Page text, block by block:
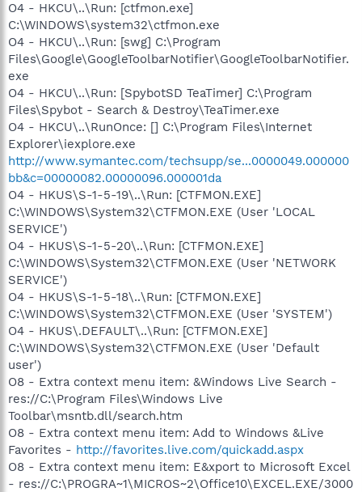
O4 - HKCU\..\Run: [ctfmon.exe]
C:\WINDOWS\system32\ctfmon.exe
O4 - HKCU\..\Run: [swg] C:\Program
Files\Google\GoogleToolbarNotifier\GoogleToolbarNotifier.
exe
O4 - HKCU\..\Run: [SpybotSD TeaTimer] C:\Program
Files\Spybot - Search & Destroy\TeaTimer.exe
O4 - HKCU\..\RunOnce: [] C:\Program Files\Internet
Explorer\iexplore.exe
http://www.symantec.com/techsupp/se...0000049.000000
bb&c=00000082.00000096.000001da
O4 - HKUS\S-1-5-19\..\Run: [CTFMON.EXE]
C:\WINDOWS\System32\CTFMON.EXE (User 'LOCAL
SERVICE')
O4 - HKUS\S-1-5-20\..\Run: [CTFMON.EXE]
C:\WINDOWS\System32\CTFMON.EXE (User 'NETWORK
SERVICE')
O4 - HKUS\S-1-5-18\..\Run: [CTFMON.EXE]
C:\WINDOWS\System32\CTFMON.EXE (User 'SYSTEM')
O4 - HKUS\.DEFAULT\..\Run: [CTFMON.EXE]
C:\WINDOWS\System32\CTFMON.EXE (User 'Default
user')
O8 - Extra context menu item: &Windows Live Search -
res://C:\Program Files\Windows Live
Toolbar\msntb.dll/search.htm
O8 - Extra context menu item: Add to Windows &Live
Favorites - http://favorites.live.com/quickadd.aspx
O8 - Extra context menu item: E&xport to Microsoft Excel
- res://C:\PROGRA~1\MICROS~2\Office10\EXCEL.EXE/3000